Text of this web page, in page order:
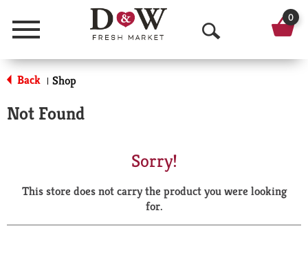
Menu
O
p
a
r
0
Back | Shop
Not Found
Sorry!
This store does not carry the product you were looking
for.